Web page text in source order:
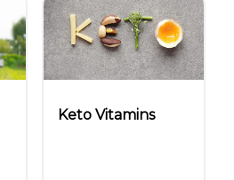
Keto Vitamins